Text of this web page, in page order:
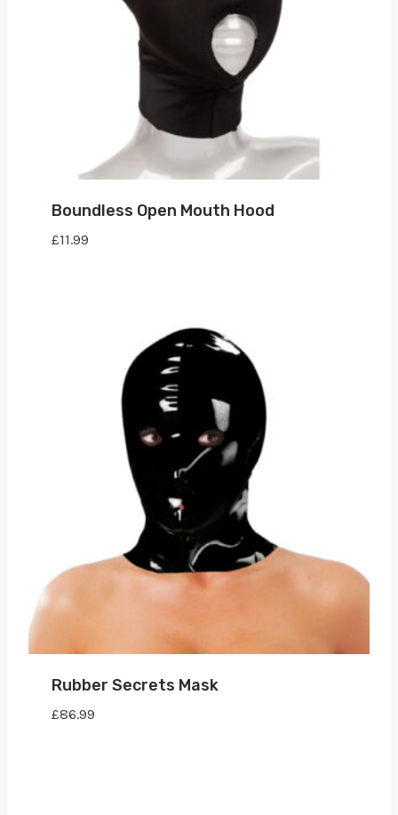
Boundless Open Mouth Hood
£11.99
Rubber Secrets Mask
£86.99